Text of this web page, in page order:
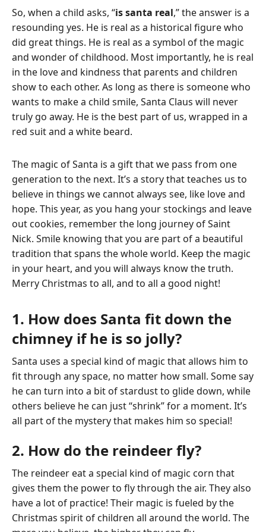
So, when a child asks, “is santa real,” the answer is a
resounding yes. He is real as a historical figure who
did great things. He is real as a symbol of the magic
and wonder of childhood. Most importantly, he is real
in the love and kindness that parents and children
show to each other. As long as there is someone who
wants to make a child smile, Santa Claus will never
truly go away. He is the best part of us, wrapped in a
red suit and a white beard.
The magic of Santa is a gift that we pass from one
generation to the next. It’s a story that teaches us to
believe in things we cannot always see, like love and
hope. This year, as you hang your stockings and leave
out cookies, remember the long journey of Saint
Nick. Smile knowing that you are part of a beautiful
tradition that spans the whole world. Keep the magic
in your heart, and you will always know the truth.
Merry Christmas to all, and to all a good night!
1. How does Santa fit down the
chimney if he is so jolly?
Santa uses a special kind of magic that allows him to
fit through any space, no matter how small. Some say
he can turn into a bit of stardust to glide down, while
others believe he can just “shrink” for a moment. It’s
all part of the mystery that makes him so special!
2. How do the reindeer fly?
The reindeer eat a special kind of magic corn that
gives them the power to fly through the air. They also
have a lot of practice! Their magic is fueled by the
Christmas spirit of children all around the world. The